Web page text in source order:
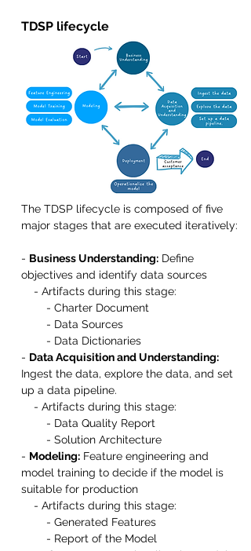
TDSP lifecycle
The TDSP lifecycle is composed of five
major stages that are executed iteratively:
- Business Understanding: Define
objectives and identify data sources
- Artifacts during this stage:
- Charter Document
- Data Sources
- Data Dictionaries
- Data Acquisition and Understanding:
Ingest the data, explore the data, and set
up a data pipeline.
- Artifacts during this stage:
- Data Quality Report
- Solution Architecture
- Modeling: Feature engineering and
model training to decide if the model is
suitable for production
- Artifacts during this stage:
- Generated Features
- Report of the Model